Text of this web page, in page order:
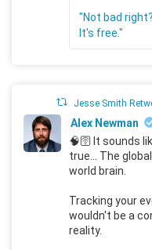
"Not bad
It's free."
Jesse Smith
Alex Newman
🧠🛜 It sounds
true... The
world brain.
Tracking your
wouldn't be a
reality.